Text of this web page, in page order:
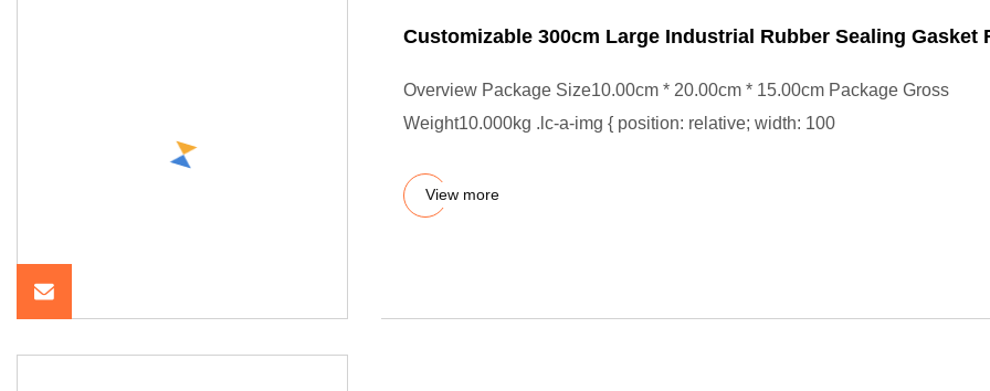
Customizable 300cm Large Industrial Rubber Sealing Gasket
Overview Package Size10.00cm * 20.00cm * 15.00cm Package Gross
Weight10.000kg .lc-a-img { position: relative; width: 100
View more